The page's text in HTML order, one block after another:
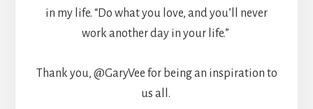
in my life. “Do what you love, and you’ll never
work another day in your life.”
Thank you, @GaryVee for being an inspiration to
us all.